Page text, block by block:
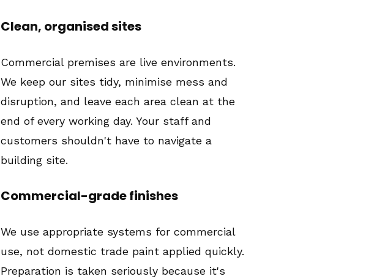
Clean, organised sites
Commercial premises are live environments.
We keep our sites tidy, minimise mess and
disruption, and leave each area clean at the
end of every working day. Your staff and
customers shouldn't have to navigate a
building site.
Commercial-grade finishes
We use appropriate systems for commercial
use, not domestic trade paint applied quickly.
Preparation is taken seriously because it's